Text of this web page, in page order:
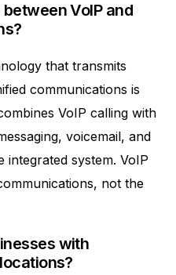
VoIP and
that transmits
communications is
VoIP calling with
voicemail, and
system. VoIP
not the
with